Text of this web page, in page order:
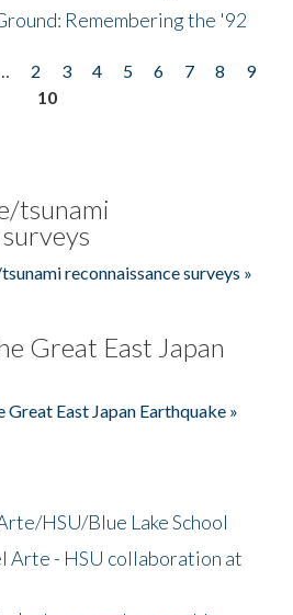
Remembering the '92
2 3 4 5 6 7 8
9
10
tsunami
reconnaissance surveys »
Great East Japan
East Japan Earthquake »
HSU/Blue Lake School
Arte - HSU collaboration at